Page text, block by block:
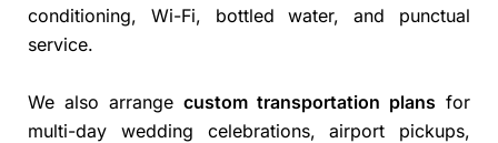
conditioning, Wi-Fi, bottled water, and punctual
service.
We also arrange custom transportation plans for
multi-day wedding celebrations, airport pickups,